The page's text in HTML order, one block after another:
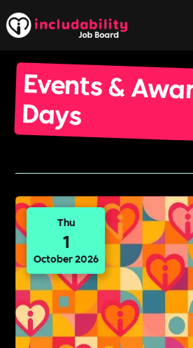
Events &
Days
Thu
1
October 2026